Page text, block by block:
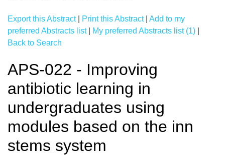
Export this Abstract| Print this Abstract| Add to my
preferred Abstracts list| My preferred Abstracts list (1)
Back to Search
APS-022 - Improving
antibiotic learning in
undergraduates using
modules based on the inn
stems system